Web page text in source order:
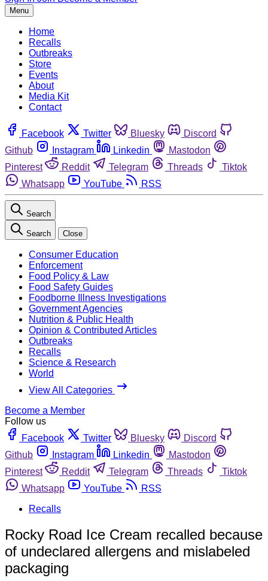
Menu
Home
Recalls
Outbreaks
Store
Events
About
Media Kit
Contact
Facebook Twitter Bluesky
Discord
Github
Instagram Linkedin
Mastodon
Pinterest
Reddit Telegram Threads
Tiktok
Whatsapp
YouTube RSS
Search
Search Close
Consumer Education
Enforcement
Food Policy & Law
Food Safety Guides
Foodborne Illness Investigations
Government Agencies
Nutrition & Public Health
Opinion & Contributed Articles
Outbreaks
Recalls
Science & Research
World
View All Categories
Become a Member
Follow us
Facebook
Twitter Bluesky
Discord
Github
Instagram Linkedin
Mastodon
Pinterest
Reddit Telegram Threads
Tiktok
Whatsapp
YouTube
RSS
Recalls
Rocky Road Ice Cream recalled because
of undeclared allergens and mislabeled
packaging